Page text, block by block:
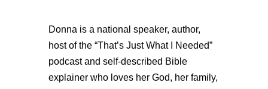
Donna is a national speaker, author,
host of the “That’s Just What I Needed”
podcast and self-described Bible
explainer who loves her God, her family,